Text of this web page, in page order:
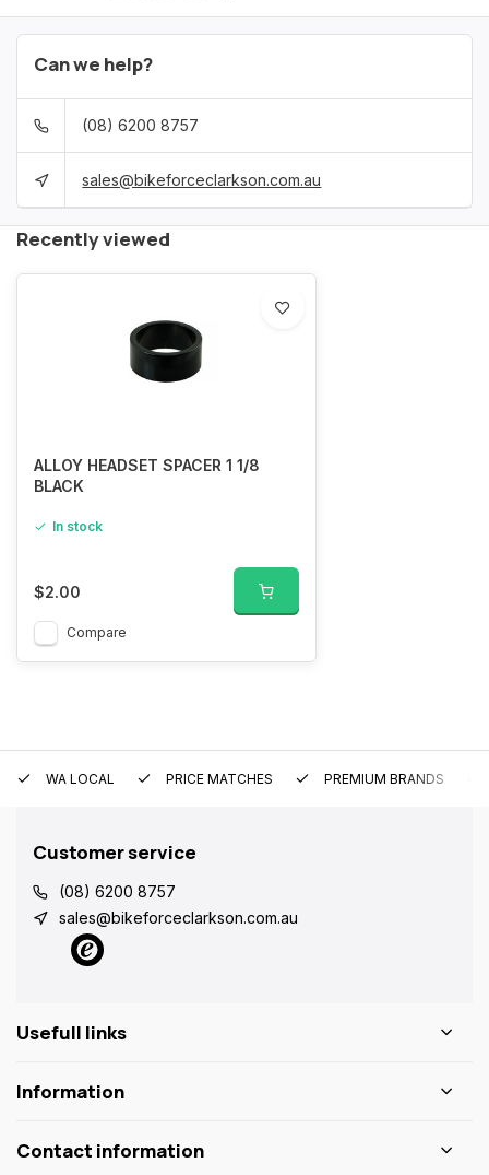
Can we help?
(08) 6200 8757
sales@bikeforceclarkson.com.au
Recently viewed
ALLOY HEADSET SPACER 1 1/8
BLACK
In stock
$2.00
Compare
WA LOCAL PRICE MATCHES PREMIUM BRANDS
Customer service
(08) 6200 8757
sales@bikeforceclarkson.com.au
Usefull links
Information
Contact information